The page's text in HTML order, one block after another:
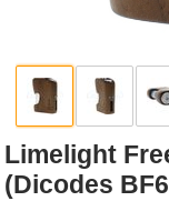
Limelight
(Dicodes